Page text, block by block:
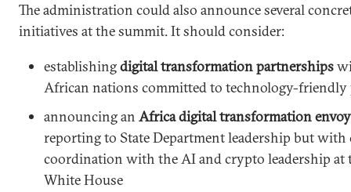
The administration could also announce several
initiatives at the summit. It should consider:
establishingdigital transformation partnerships
African nations committed to technology-friendly
announcing an Africa digital transformation envoy
reporting to State Department leadership but with
coordination with the AI and crypto leadership at
White House